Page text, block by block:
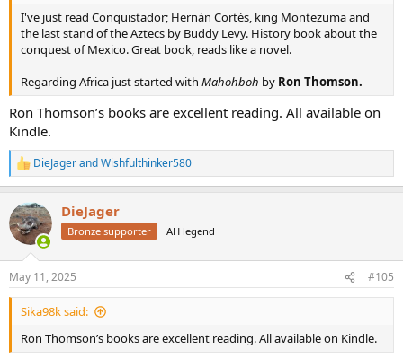
I've just read Conquistador; Hernán Cortés, king Montezuma and
the last stand of the Aztecs by Buddy Levy. History book about the
conquest of Mexico. Great book, reads like a novel.
Regarding Africa just started with Mahohboh by Ron Thomson.
Ron Thomson’s books are excellent reading. All available on
Kindle.
R
e
c
t
i
n
s
:
DieJagerandWishfulthinker580
DieJager
Bronze supporter AH legend
May 11, 2025 #105
Sika98k said:
Ron Thomson’s books are excellent reading. All available on Kindle.